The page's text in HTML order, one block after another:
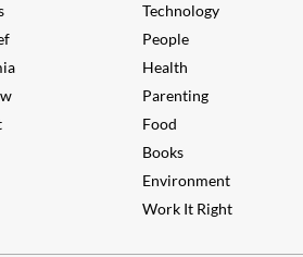
Technology
People
Health
Parenting
Food
Books
Environment
Work It Right